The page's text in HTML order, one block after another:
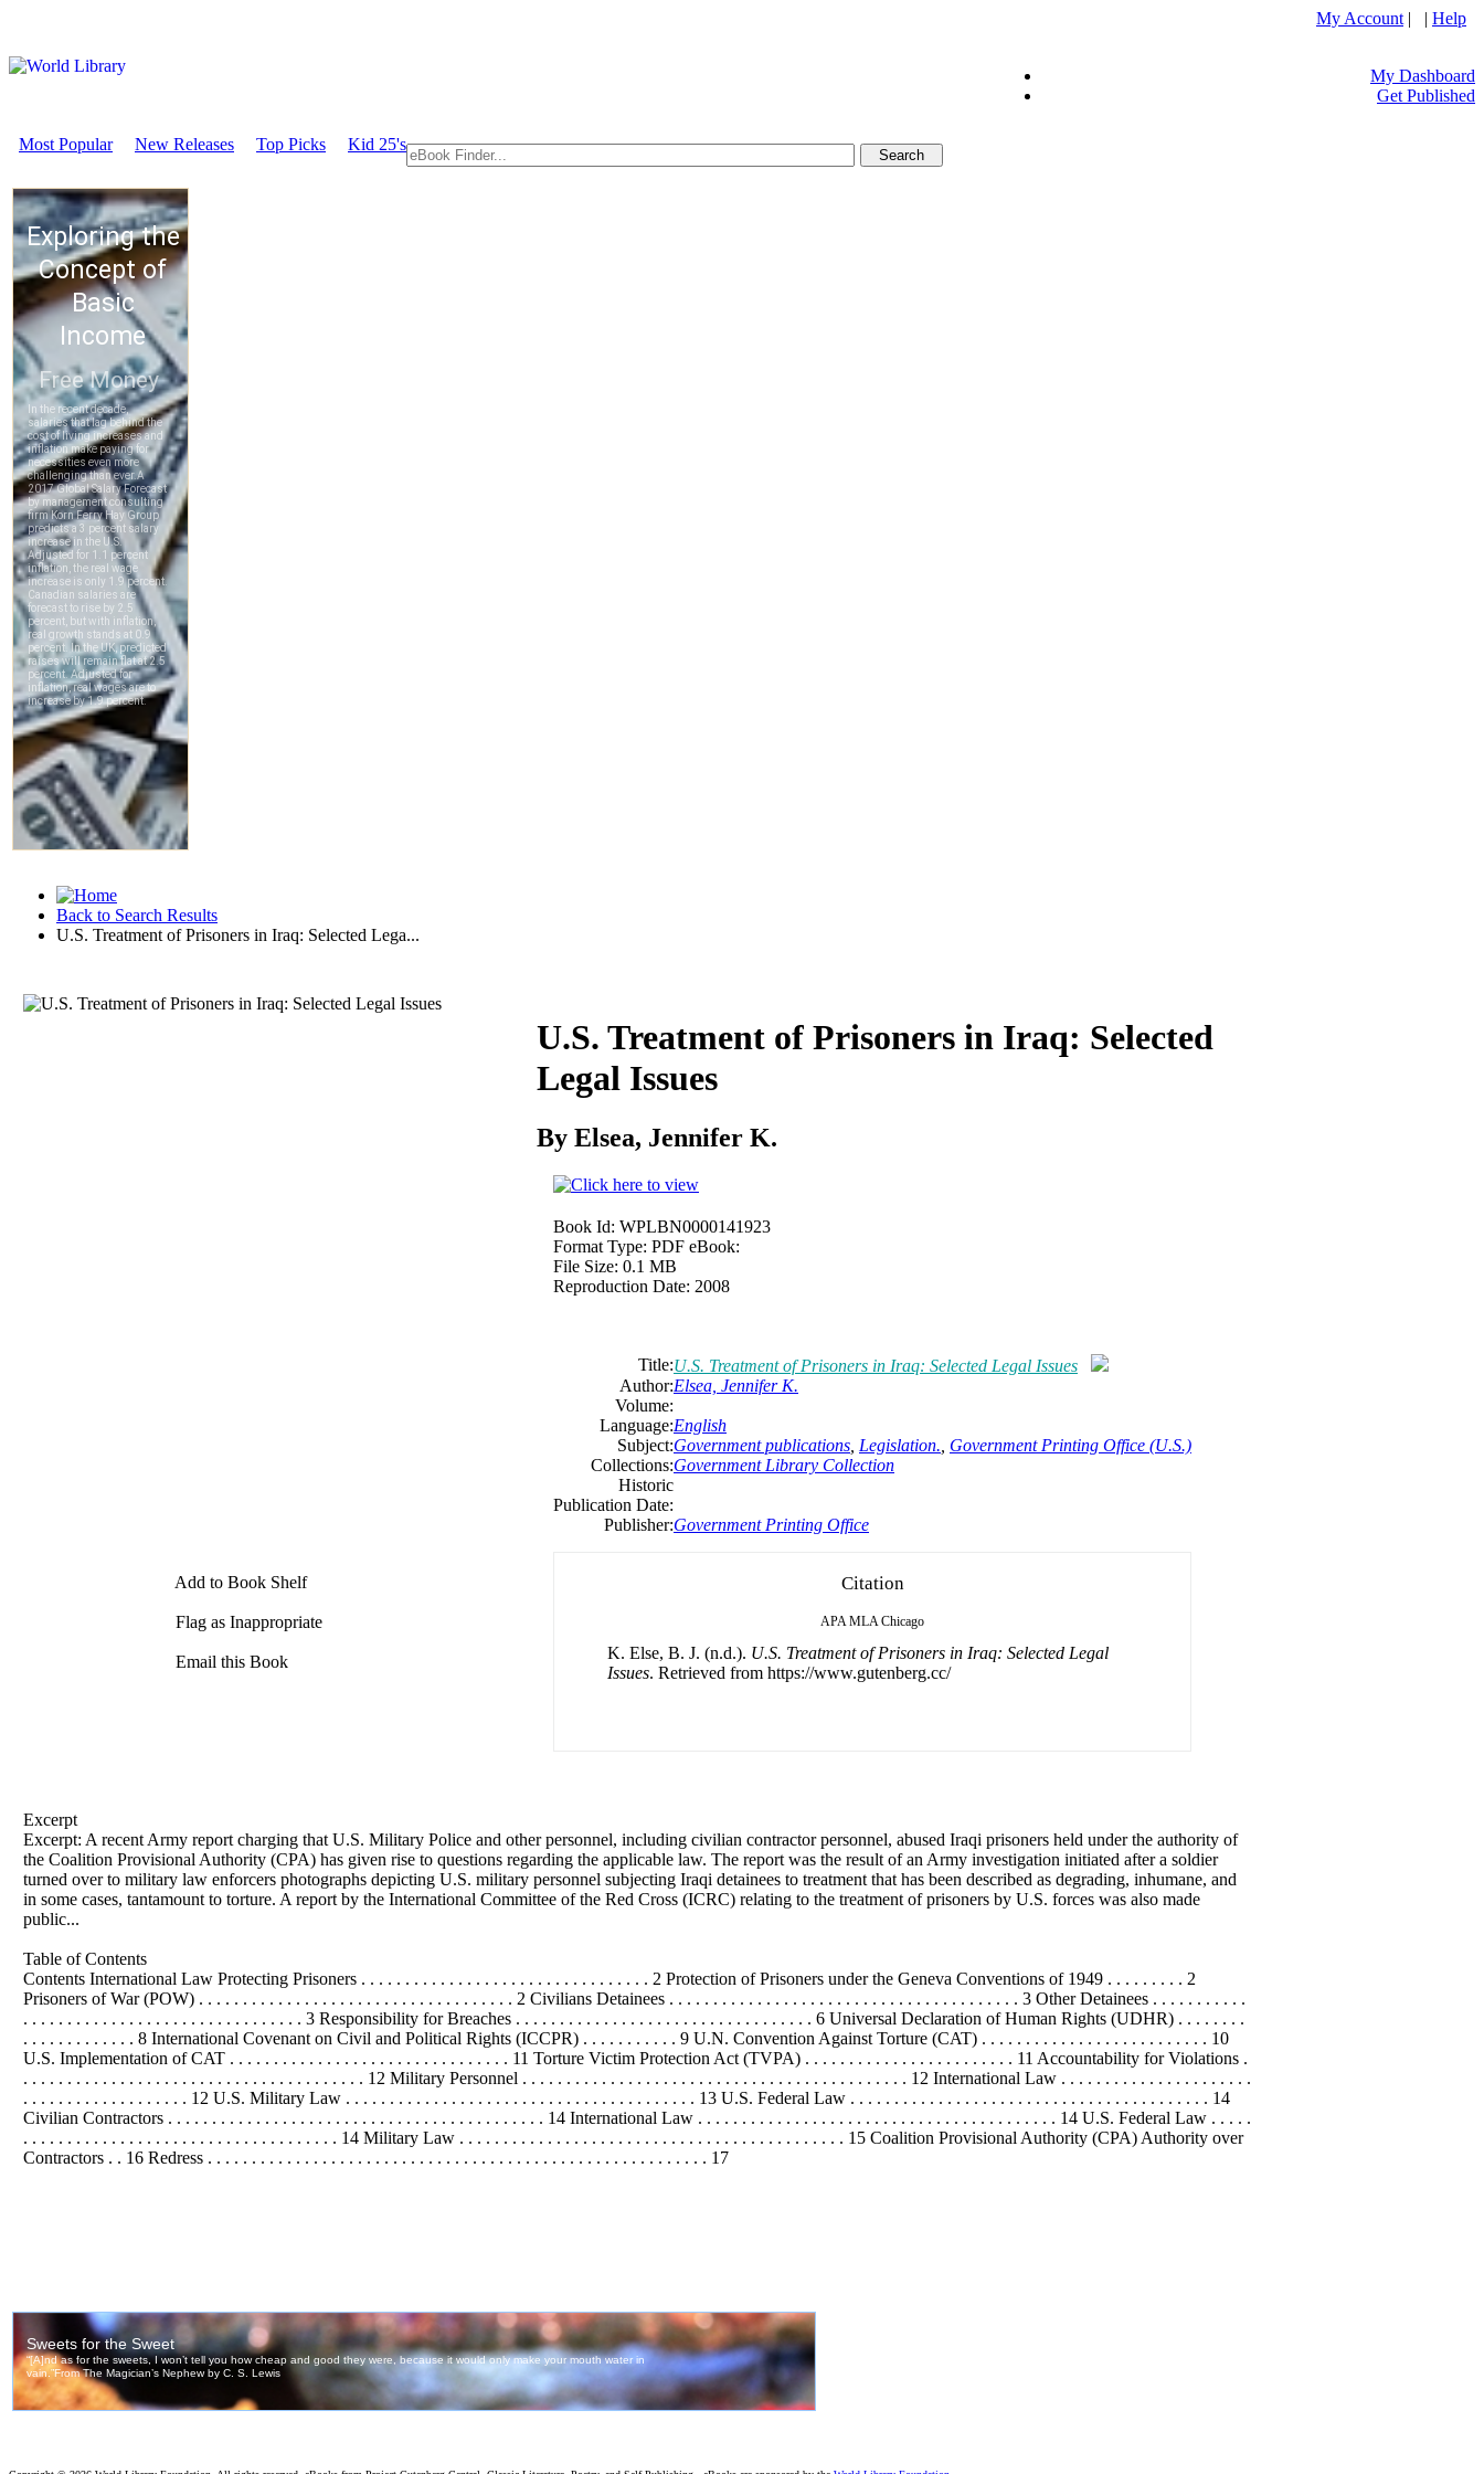
My Account | | Help
My Dashboard
Get Published
Most Popular New Releases Top Picks Kid 25's
Back to Search Results
U.S. Treatment of Prisoners in Iraq: Selected Lega...
Download
Add to Book Shelf
Flag as Inappropriate
Email this Book
U.S. Treatment of Prisoners in Iraq: Selected
Legal Issues
By Elsea, Jennifer K.
Book Id: WPLBN0000141923
Format Type: PDF eBook:
File Size: 0.1 MB
Reproduction Date: 2008
Title:U.S. Treatment of Prisoners in Iraq: Selected Legal Issues
Author:Elsea, Jennifer K.
Volume:
Language:English
Subject:Government publications Legislation. Government Printing Office (U.S.)
Collections:Government Library Collection
Historic
Publication Date:
Publisher:Government Printing Office
Citation
APA MLA Chicago
K. Else, B. J. (n.d.). U.S. Treatment of Prisoners in Iraq: Selected Legal
Issues. Retrieved from https://www.gutenberg.cc/
Excerpt
Excerpt: A recent Army report charging that U.S. Military Police and other personnel, including civilian contractor personnel, abused Iraqi prisoners held under the authority of
the Coalition Provisional Authority (CPA) has given rise to questions regarding the applicable law. The report was the result of an Army investigation initiated after a soldier
turned over to military law enforcers photographs depicting U.S. military personnel subjecting Iraqi detainees to treatment that has been described as degrading, inhumane, and
in some cases, tantamount to torture. A report by the International Committee of the Red Cross (ICRC) relating to the treatment of prisoners by U.S. forces was also made
public...
Table of Contents
Contents International Law Protecting Prisoners . . . . . . . . . . . . . . . . . . . . . . . . . . . . . . . . . 2 Protection of Prisoners under the Geneva Conventions of 1949 . . . . . . . . . 2
Prisoners of War (POW) . . . . . . . . . . . . . . . . . . . . . . . . . . . . . . . . . . . . 2 Civilians Detainees . . . . . . . . . . . . . . . . . . . . . . . . . . . . . . . . . . . . . . . . 3 Other Detainees . . . . . . . . . . .
. . . . . . . . . . . . . . . . . . . . . . . . . . . . . . . . 3 Responsibility for Breaches . . . . . . . . . . . . . . . . . . . . . . . . . . . . . . . . . . 6 Universal Declaration of Human Rights (UDHR) . . . . . . . .
. . . . . . . . . . . . . 8 International Covenant on Civil and Political Rights (ICCPR) . . . . . . . . . . . 9 U.N. Convention Against Torture (CAT) . . . . . . . . . . . . . . . . . . . . . . . . . . 10
U.S. Implementation of CAT . . . . . . . . . . . . . . . . . . . . . . . . . . . . . . . . 11 Torture Victim Protection Act (TVPA) . . . . . . . . . . . . . . . . . . . . . . . . 11 Accountability for Violations .
. . . . . . . . . . . . . . . . . . . . . . . . . . . . . . . . . . . . . . . 12 Military Personnel . . . . . . . . . . . . . . . . . . . . . . . . . . . . . . . . . . . . . . . . . . . . 12 International Law . . . . . . . . . . . . . . . . . . . . . .
. . . . . . . . . . . . . . . . . . . 12 U.S. Military Law . . . . . . . . . . . . . . . . . . . . . . . . . . . . . . . . . . . . . . . . 13 U.S. Federal Law . . . . . . . . . . . . . . . . . . . . . . . . . . . . . . . . . . . . . . . . . 14
Civilian Contractors . . . . . . . . . . . . . . . . . . . . . . . . . . . . . . . . . . . . . . . . . . . 14 International Law . . . . . . . . . . . . . . . . . . . . . . . . . . . . . . . . . . . . . . . . . 14 U.S. Federal Law . . . . .
. . . . . . . . . . . . . . . . . . . . . . . . . . . . . . . . . . . . 14 Military Law . . . . . . . . . . . . . . . . . . . . . . . . . . . . . . . . . . . . . . . . . . . . 15 Coalition Provisional Authority (CPA) Authority over
Contractors . . 16 Redress . . . . . . . . . . . . . . . . . . . . . . . . . . . . . . . . . . . . . . . . . . . . . . . . . . . . . . . . . 17